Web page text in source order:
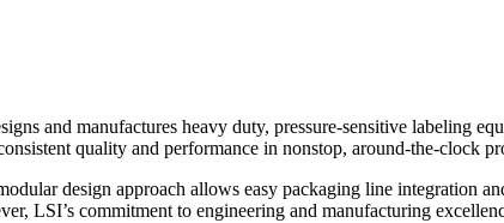
and manufactures heavy duty, pressure-sensitive labeling
quality and performance in nonstop, around-the-clock
design approach allows easy packaging line integration
LSI’s commitment to engineering and manufacturing